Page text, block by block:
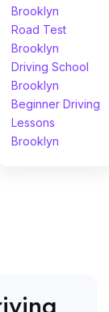
Brooklyn
Road Test
Brooklyn
Driving School
Brooklyn
Beginner Driving
Lessons
Brooklyn